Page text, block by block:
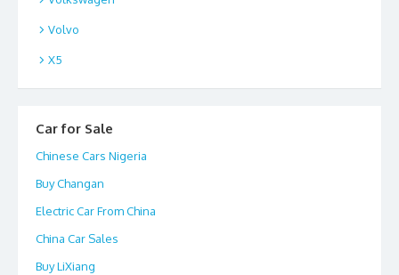
Volvo
X5
Car for Sale
Chinese Cars Nigeria
Buy Changan
Electric Car From China
China Car Sales
Buy LiXiang